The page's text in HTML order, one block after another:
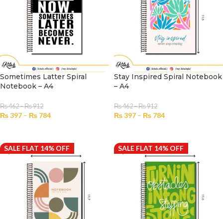
Sometimes Latter Spiral
Notebook – A4
₨462–₨912
₨397 – ₨ 784
Stay Inspired Spiral Notebook
– A4
₨462–₨912
₨397 – ₨ 784
SALE FLAT 14% OFF SALE FLAT 14% OFF